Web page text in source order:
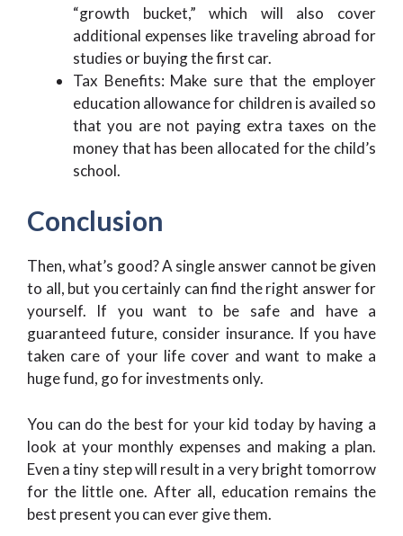
“growth bucket,” which will also cover
additional expenses like traveling abroad for
studies or buying the first car.
Tax Benefits: Make sure that the employer
education allowance for children is availed so
that you are not paying extra taxes on the
money that has been allocated for the child’s
school.
Conclusion
Then, what’s good? A single answer cannot be given
to all, but you certainly can find the right answer for
yourself. If you want to be safe and have a
guaranteed future, consider insurance. If you have
taken care of your life cover and want to make a
huge fund, go for investments only.
You can do the best for your kid today by having a
look at your monthly expenses and making a plan.
Even a tiny step will result in a very bright tomorrow
for the little one. After all, education remains the
best present you can ever give them.